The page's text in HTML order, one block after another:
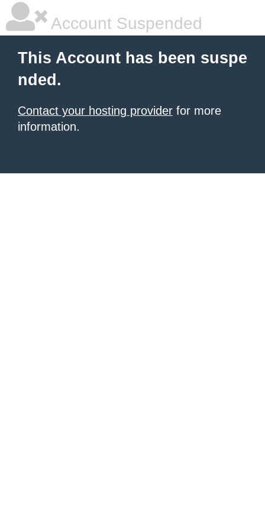
Account Suspended
This Account has been suspe
nded.
Contact your hosting provider for more
information.